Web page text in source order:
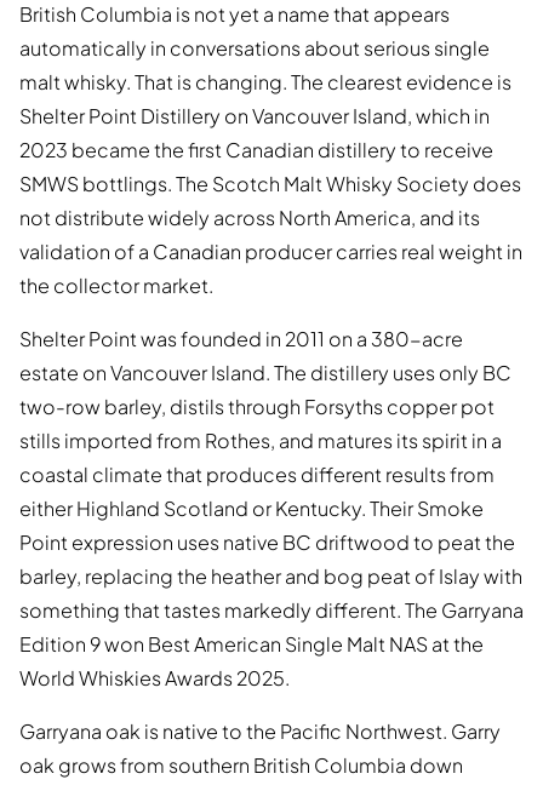
British Columbia is not yet a name that appears
automatically in conversations about serious single
malt whisky. That is changing. The clearest evidence is
Shelter Point Distillery on Vancouver Island, which in
2023 became the first Canadian distillery to receive
SMWS bottlings. The Scotch Malt Whisky Society does
not distribute widely across North America, and its
validation of a Canadian producer carries real weight in
the collector market.
Shelter Point was founded in 2011 on a 380-acre
estate on Vancouver Island. The distillery uses only BC
two-row barley, distils through Forsyths copper pot
stills imported from Rothes, and matures its spirit in a
coastal climate that produces different results from
either Highland Scotland or Kentucky. Their Smoke
Point expression uses native BC driftwood to peat the
barley, replacing the heather and bog peat of Islay with
something that tastes markedly different. The Garryana
Edition 9 won Best American Single Malt NAS at the
World Whiskies Awards 2025.
Garryana oak is native to the Pacific Northwest. Garry
oak grows from southern British Columbia down